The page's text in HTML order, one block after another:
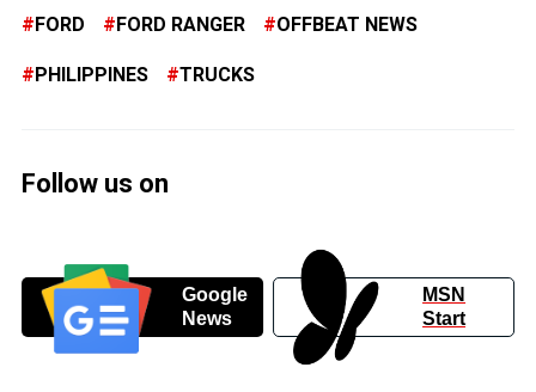
FORD FORD RANGER OFFBEAT NEWS
PHILIPPINES TRUCKS
Follow us on
Google
News
MSN
Start